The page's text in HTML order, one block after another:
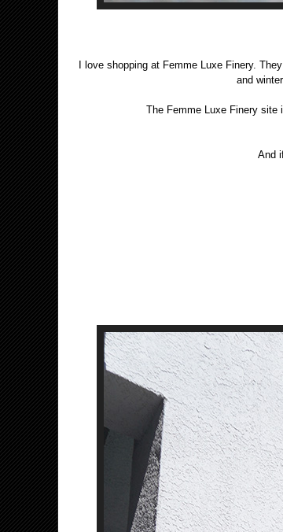
I love shopping at Femme Luxe Finery.
and
The Femme Luxe Finery
And